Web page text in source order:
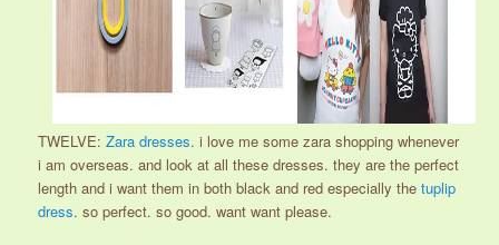
TWELVE:Zara dresses. i love me some zara shopping whenever
i am overseas. and look at all these dresses. they are the perfect
length and i want them in both black and red especially thetuplip
dress. so perfect. so good. want want please.